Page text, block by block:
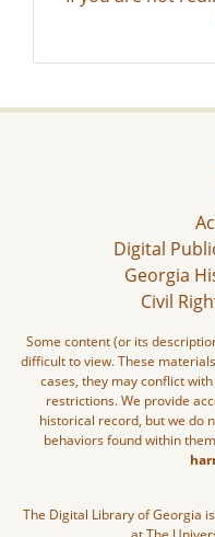
Digital
Georgia
Civil
Some content (or its
difficult to view. These
cases, they may conflict
restrictions. We provide
historical record, but we do
behaviors found within
The Digital Library of Georgia